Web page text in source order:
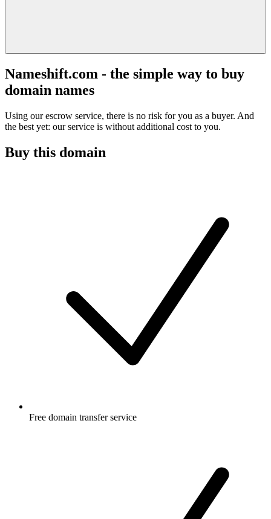
Nameshift.com - the simple way to buy
domain names
Using our escrow service, there is no risk for you as a buyer. And
the best yet: our service is without additional cost to you.
Buy this domain
Free domain transfer service